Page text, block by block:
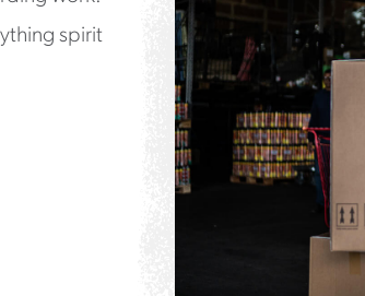
spirit